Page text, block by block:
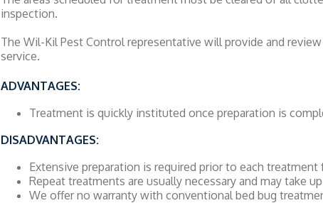
inspection.
The Wil-Kil Pest Control representative will provide and
service.
ADVANTAGES:
Treatment is quickly instituted once preparation is
DISADVANTAGES:
Extensive preparation is required prior to each
Repeat treatments are usually necessary and may take
We offer no warranty with conventional bed bug